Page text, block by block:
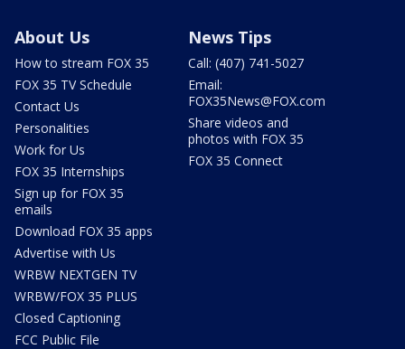
About Us
How to stream FOX 35
FOX 35 TV Schedule
Contact Us
Personalities
Work for Us
FOX 35 Internships
Sign up for FOX 35
emails
Download FOX 35 apps
Advertise with Us
WRBW NEXTGEN TV
WRBW/FOX 35 PLUS
Closed Captioning
FCC Public File
News Tips
Call: (407) 741-5027
Email:
FOX35News@FOX.com
Share videos and
photos with FOX 35
FOX 35 Connect